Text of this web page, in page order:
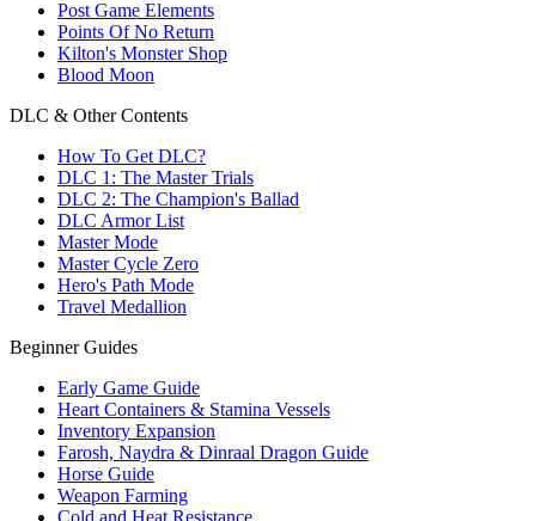
Post Game Elements
Points Of No Return
Kilton's Monster Shop
Blood Moon
DLC & Other Contents
How To Get DLC?
DLC 1: The Master Trials
DLC 2: The Champion's Ballad
DLC Armor List
Master Mode
Master Cycle Zero
Hero's Path Mode
Travel Medallion
Beginner Guides
Early Game Guide
Heart Containers & Stamina Vessels
Inventory Expansion
Farosh, Naydra & Dinraal Dragon Guide
Horse Guide
Weapon Farming
Cold and Heat Resistance